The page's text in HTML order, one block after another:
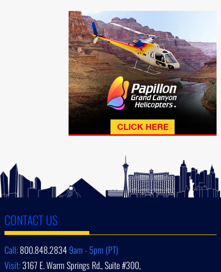
CONTACT US
Call:800.848.28349am - 5pm (PT)
Visit:3167 E. Warm Springs Rd., Suite #300,